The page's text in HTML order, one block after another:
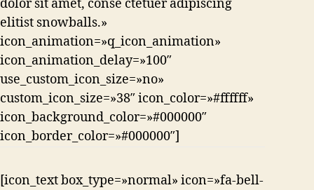
dolor sit amet, conse ctetuer adipiscing
elitist snowballs.»
icon_animation=»q_icon_animation»
icon_animation_delay=»100″
use_custom_icon_size=»no»
custom_icon_size=»38″ icon_color=»#ffffff»
icon_background_color=»#000000″
icon_border_color=»#000000″]
[icon_text box_type=»normal» icon=»fa-bell-